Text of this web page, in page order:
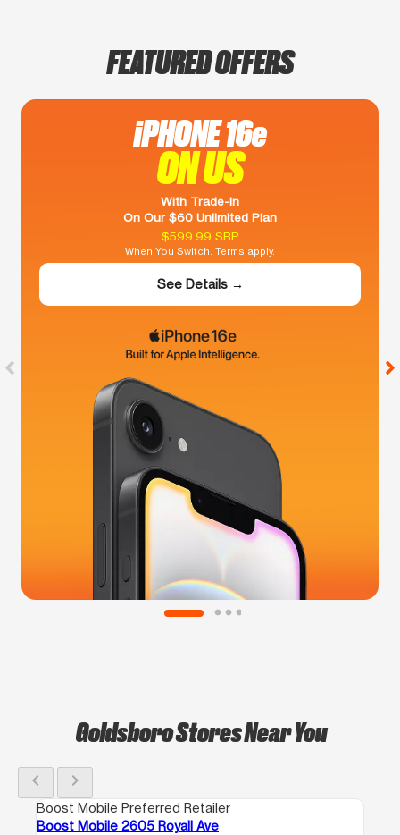
FEATURED OFFERS
iPHONE 16e
ON US
With Trade-In
On Our $60 Unlimited Plan
$599.99 SRP
When You Switch. Terms apply.
See Details →
Goldsboro Stores Near You
chevron_left chevron_right
Boost Mobile Preferred Retailer
Boost Mobile 2605 Royall Ave